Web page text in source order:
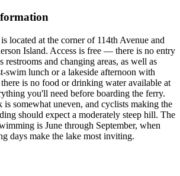
located at the corner of 114th Avenue and
Island. Access is free — there is no entry
restrooms and changing areas, as well as
swim lunch or a lakeside afternoon with
is no food or drinking water available at
you'll need before boarding the ferry.
is somewhat uneven, and cyclists making the
should expect a moderately steep hill. The
is June through September, when
days make the lake most inviting.